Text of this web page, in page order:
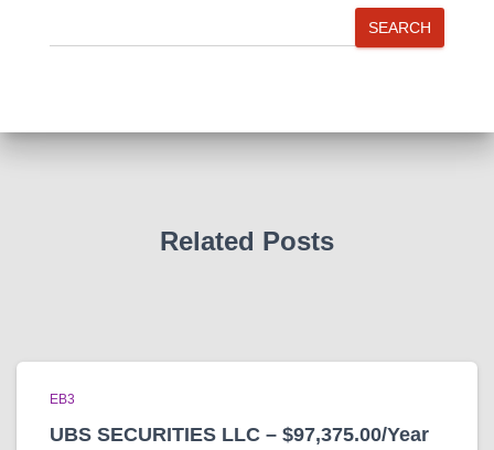
SEARCH
Related Posts
EB3
UBS SECURITIES LLC – $97,375.00/Year